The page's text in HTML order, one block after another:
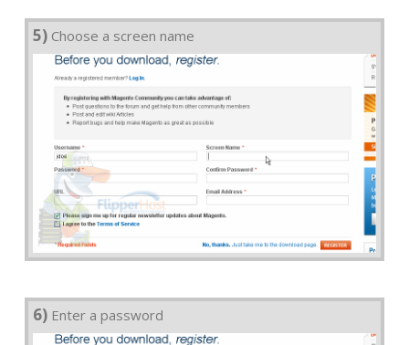
5) Choose a screen name
6) Enter a password